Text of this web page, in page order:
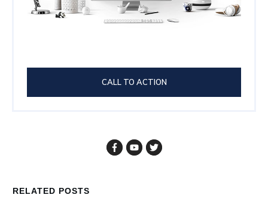
CALL TO ACTION
RELATED POSTS